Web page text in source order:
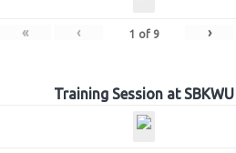
« ‹ 1 of 9 ›
Training Session at SBKWU